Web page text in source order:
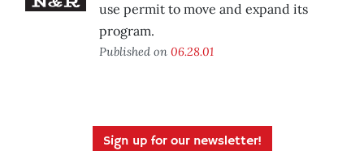
use permit to move and expand its
program.
Published on 06.28.01
Sign up for our newsletter!